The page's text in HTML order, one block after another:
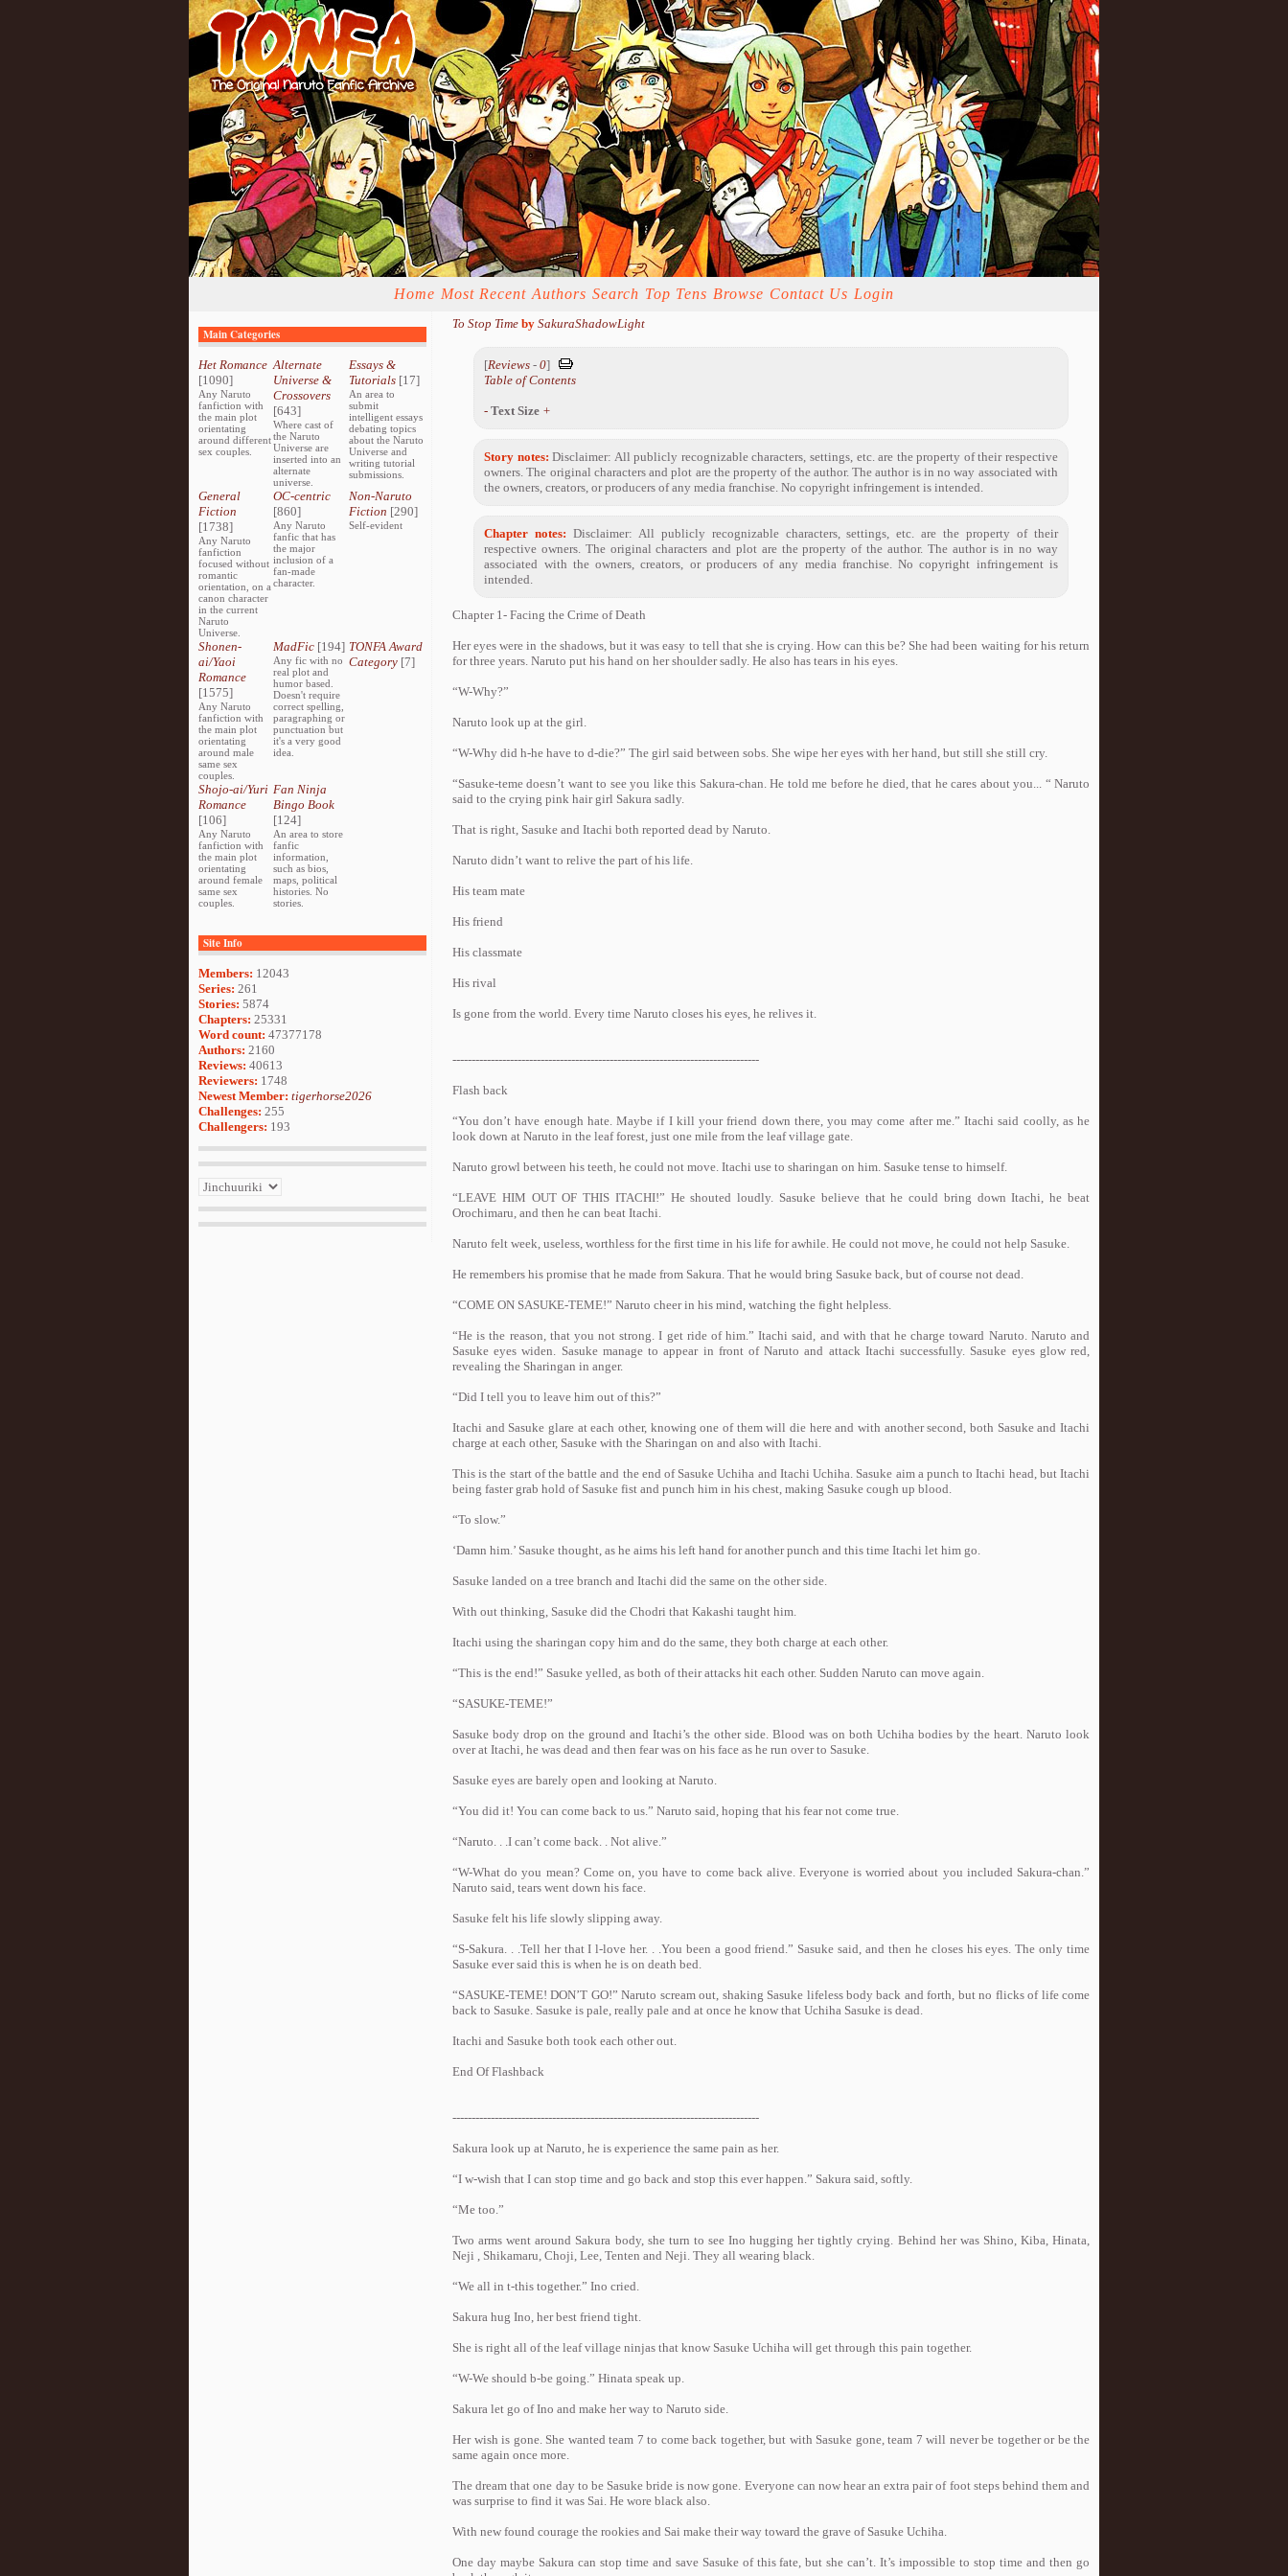
Home Most Recent Authors Search Top Tens Browse Contact Us Login
Main Categories
Het Romance
[1090]
Any Naruto
fanfiction with
the main plot
orientating
around different
sex couples.
Alternate
Universe &
Crossovers
[643]
Where cast of
the Naruto
Universe are
inserted into an
alternate
universe.
Essays &
Tutorials[17]
An area to
submit
intelligent essays
debating topics
about the Naruto
Universe and
writing tutorial
submissions.
General
Fiction
[1738]
Any Naruto
fanfiction
focused without
romantic
orientation, on a
canon character
in the current
Naruto
Universe.
OC-centric
[860]
Any Naruto
fanfic that has
the major
inclusion of a
fan-made
character.
Non-Naruto
Fiction [290]
Self-evident
Shonen-
ai/Yaoi
Romance
[1575]
Any Naruto
fanfiction with
the main plot
orientating
around male
same sex
couples.
MadFic [194]
Any fic with no
real plot and
humor based.
Doesn't require
correct spelling,
paragraphing or
punctuation but
it's a very good
idea.
TONFA Award
Category[7]
Shojo-ai/Yuri
Romance
[106]
Any Naruto
fanfiction with
the main plot
orientating
around female
same sex
couples.
Fan Ninja
Bingo Book
[124]
An area to store
fanfic
information,
such as bios,
maps, political
histories. No
stories.
Site Info
Members: 12043
Series: 261
Stories: 5874
Chapters: 25331
Word count: 47377178
Authors: 2160
Reviews: 40613
Reviewers: 1748
Newest Member: tigerhorse2026
Challenges: 255
Challengers: 193
To Stop Time by SakuraShadowLight
[Reviews -0]
Table of Contents
- Text Size +
Story notes: Disclaimer: All publicly recognizable characters, settings, etc. are the property of their respective
owners. The original characters and plot are the property of the author. The author is in no way associated with
the owners, creators, or producers of any media franchise. No copyright infringement is intended.
Chapter notes: Disclaimer: All publicly recognizable characters, settings, etc. are the property of their
respective owners. The original characters and plot are the property of the author. The author is in no way
associated with the owners, creators, or producers of any media franchise. No copyright infringement is
intended.
Chapter 1- Facing the Crime of Death
Her eyes were in the shadows, but it was easy to tell that she is crying. How can this be? She had been waiting for his return
for three years. Naruto put his hand on her shoulder sadly. He also has tears in his eyes.
“W-Why?”
Naruto look up at the girl.
“W-Why did h-he have to d-die?” The girl said between sobs. She wipe her eyes with her hand, but still she still cry.
“Sasuke-teme doesn’t want to see you like this Sakura-chan. He told me before he died, that he cares about you... “ Naruto
said to the crying pink hair girl Sakura sadly.
That is right, Sasuke and Itachi both reported dead by Naruto.
Naruto didn’t want to relive the part of his life.
His team mate
His friend
His classmate
His rival
Is gone from the world. Every time Naruto closes his eyes, he relives it.
--------------------------------------------------------------------------------
Flash back
“You don’t have enough hate. Maybe if I kill your friend down there, you may come after me.” Itachi said coolly, as he
look down at Naruto in the leaf forest, just one mile from the leaf village gate.
Naruto growl between his teeth, he could not move. Itachi use to sharingan on him. Sasuke tense to himself.
“LEAVE HIM OUT OF THIS ITACHI!” He shouted loudly. Sasuke believe that he could bring down Itachi, he beat
Orochimaru, and then he can beat Itachi.
Naruto felt week, useless, worthless for the first time in his life for awhile. He could not move, he could not help Sasuke.
He remembers his promise that he made from Sakura. That he would bring Sasuke back, but of course not dead.
“COME ON SASUKE-TEME!” Naruto cheer in his mind, watching the fight helpless.
“He is the reason, that you not strong. I get ride of him.” Itachi said, and with that he charge toward Naruto. Naruto and
Sasuke eyes widen. Sasuke manage to appear in front of Naruto and attack Itachi successfully. Sasuke eyes glow red,
revealing the Sharingan in anger.
“Did I tell you to leave him out of this?”
Itachi and Sasuke glare at each other, knowing one of them will die here and with another second, both Sasuke and Itachi
charge at each other, Sasuke with the Sharingan on and also with Itachi.
This is the start of the battle and the end of Sasuke Uchiha and Itachi Uchiha. Sasuke aim a punch to Itachi head, but Itachi
being faster grab hold of Sasuke fist and punch him in his chest, making Sasuke cough up blood.
“To slow.”
‘Damn him.’ Sasuke thought, as he aims his left hand for another punch and this time Itachi let him go.
Sasuke landed on a tree branch and Itachi did the same on the other side.
With out thinking, Sasuke did the Chodri that Kakashi taught him.
Itachi using the sharingan copy him and do the same, they both charge at each other.
“This is the end!” Sasuke yelled, as both of their attacks hit each other. Sudden Naruto can move again.
“SASUKE-TEME!”
Sasuke body drop on the ground and Itachi’s the other side. Blood was on both Uchiha bodies by the heart. Naruto look
over at Itachi, he was dead and then fear was on his face as he run over to Sasuke.
Sasuke eyes are barely open and looking at Naruto.
“You did it! You can come back to us.” Naruto said, hoping that his fear not come true.
“Naruto. . .I can’t come back. . Not alive.”
“W-What do you mean? Come on, you have to come back alive. Everyone is worried about you included Sakura-chan.”
Naruto said, tears went down his face.
Sasuke felt his life slowly slipping away.
“S-Sakura. . .Tell her that I l-love her. . .You been a good friend.” Sasuke said, and then he closes his eyes. The only time
Sasuke ever said this is when he is on death bed.
“SASUKE-TEME! DON’T GO!” Naruto scream out, shaking Sasuke lifeless body back and forth, but no flicks of life come
back to Sasuke. Sasuke is pale, really pale and at once he know that Uchiha Sasuke is dead.
Itachi and Sasuke both took each other out.
End Of Flashback
--------------------------------------------------------------------------------
Sakura look up at Naruto, he is experience the same pain as her.
“I w-wish that I can stop time and go back and stop this ever happen.” Sakura said, softly.
“Me too.”
Two arms went around Sakura body, she turn to see Ino hugging her tightly crying. Behind her was Shino, Kiba, Hinata,
Neji , Shikamaru, Choji, Lee, Tenten and Neji. They all wearing black.
“We all in t-this together.” Ino cried.
Sakura hug Ino, her best friend tight.
She is right all of the leaf village ninjas that know Sasuke Uchiha will get through this pain together.
“W-We should b-be going.” Hinata speak up.
Sakura let go of Ino and make her way to Naruto side.
Her wish is gone. She wanted team 7 to come back together, but with Sasuke gone, team 7 will never be together or be the
same again once more.
The dream that one day to be Sasuke bride is now gone. Everyone can now hear an extra pair of foot steps behind them and
was surprise to find it was Sai. He wore black also.
With new found courage the rookies and Sai make their way toward the grave of Sasuke Uchiha.
One day maybe Sakura can stop time and save Sasuke of this fate, but she can’t. It’s impossible to stop time and then go